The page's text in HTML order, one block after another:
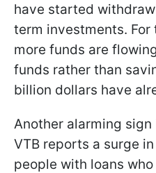
have started
term investments.
more funds are
funds rather than
billion dollars have
Another alarming
VTB reports a surge
people with loans